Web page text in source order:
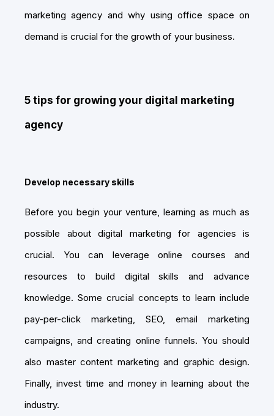
marketing agency and why using office space on
demand is crucial for the growth of your business.
5 tips for growing your digital marketing
agency
Develop necessary skills
Before you begin your venture, learning as much as
possible about digital marketing for agencies is
crucial. You can leverage online courses and
resources to build digital skills and advance
knowledge. Some crucial concepts to learn include
pay-per-click marketing, SEO, email marketing
campaigns, and creating online funnels. You should
also master content marketing and graphic design.
Finally, invest time and money in learning about the
industry.